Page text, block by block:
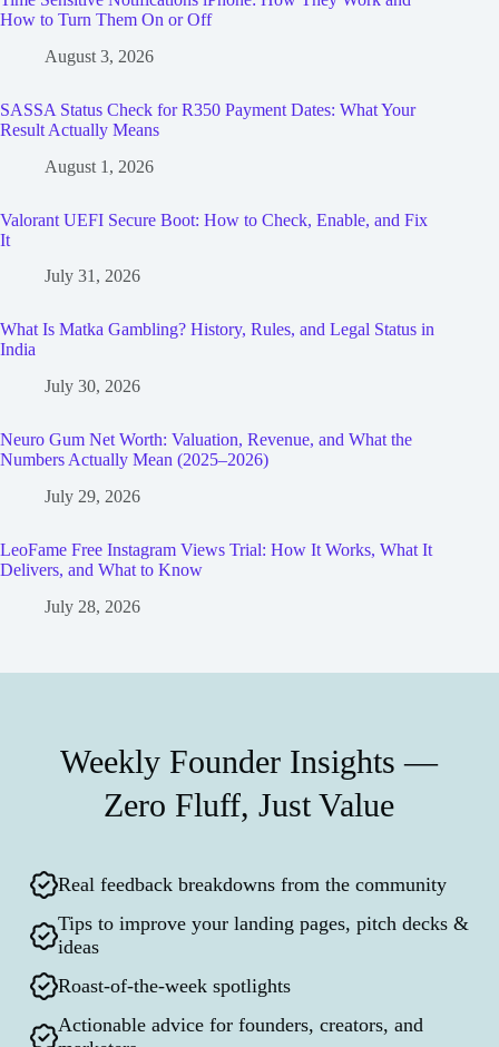
How to Turn Them On or Off
August 3, 2026
SASSA Status Check for R350 Payment Dates: What Your
Result Actually Means
August 1, 2026
Valorant UEFI Secure Boot: How to Check, Enable, and Fix
It
July 31, 2026
What Is Matka Gambling? History, Rules, and Legal Status in
India
July 30, 2026
Neuro Gum Net Worth: Valuation, Revenue, and What the
Numbers Actually Mean (2025–2026)
July 29, 2026
LeoFame Free Instagram Views Trial: How It Works, What It
Delivers, and What to Know
July 28, 2026
Weekly Founder Insights —
Zero Fluff, Just Value
Real feedback breakdowns from the community
Tips to improve your landing pages, pitch decks &
ideas
Roast-of-the-week spotlights
Actionable advice for founders, creators, and